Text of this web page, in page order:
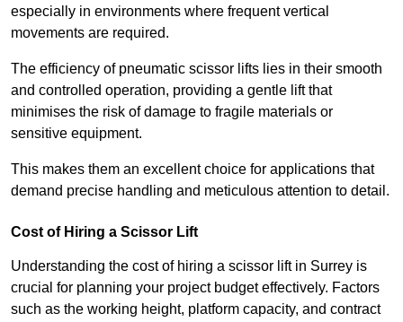
especially in environments where frequent vertical
movements are required.
The efficiency of pneumatic scissor lifts lies in their smooth
and controlled operation, providing a gentle lift that
minimises the risk of damage to fragile materials or
sensitive equipment.
This makes them an excellent choice for applications that
demand precise handling and meticulous attention to detail.
Cost of Hiring a Scissor Lift
Understanding the cost of hiring a scissor lift in Surrey is
crucial for planning your project budget effectively. Factors
such as the working height, platform capacity, and contract